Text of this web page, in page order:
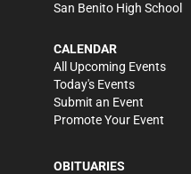
San Benito High School
CALENDAR
All Upcoming Events
Today's Events
Submit an Event
Promote Your Event
OBITUARIES